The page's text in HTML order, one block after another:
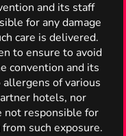
and its staff
for any damage
care is delivered.
to ensure to avoid
convention and its
of various
hotels, nor
not responsible for
such exposure.